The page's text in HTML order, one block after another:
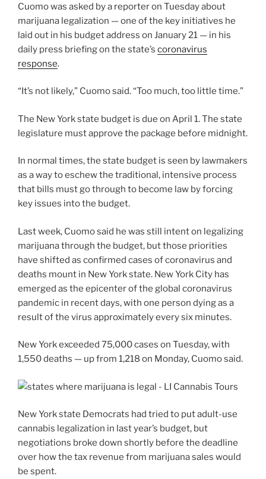
Cuomo was asked by a reporter on Tuesday about
marijuana legalization — one of the key initiatives he
laid out in his budget address on January 21 — in his
daily press briefing on the state’s coronavirus
response.
“It’s not likely,” Cuomo said. “Too much, too little time.”
The New York state budget is due on April 1. The state
legislature must approve the package before midnight.
In normal times, the state budget is seen by lawmakers
as a way to eschew the traditional, intensive process
that bills must go through to become law by forcing
key issues into the budget.
Last week, Cuomo said he was still intent on legalizing
marijuana through the budget, but those priorities
have shifted as confirmed cases of coronavirus and
deaths mount in New York state. New York City has
emerged as the epicenter of the global coronavirus
pandemic in recent days, with one person dying as a
result of the virus approximately every six minutes.
New York exceeded 75,000 cases on Tuesday, with
1,550 deaths — up from 1,218 on Monday, Cuomo said.
New York state Democrats had tried to put adult-use
cannabis legalization in last year’s budget, but
negotiations broke down shortly before the deadline
over how the tax revenue from marijuana sales would
be spent.